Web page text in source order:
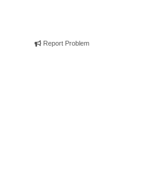
Report Problem